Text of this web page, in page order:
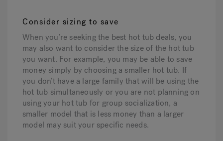
Consider sizing to save
When you’re seeking the best hot tub deals, you
may also want to consider the size of the hot tub
you want. For example, you may be able to save
money simply by choosing a smaller hot tub. If
you don’t have a large family that will be using the
hot tub simultaneously or you are not planning on
using your hot tub for group socialization, a
smaller model that is less money than a larger
model may suit your specific needs.